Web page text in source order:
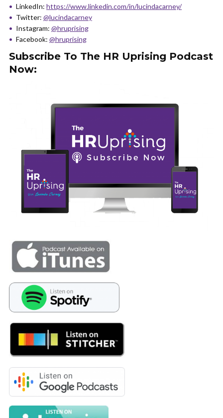
LinkedIn: https://www.linkedin.com/in/lucindacarney/
Twitter: @lucindacarney
Instagram: @hruprising
Facebook: @hruprising
Subscribe To The HR Uprising Podcast
Now: